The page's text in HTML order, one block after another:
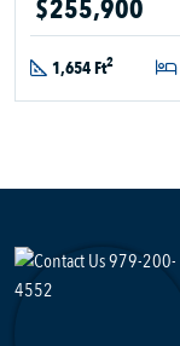
$255,900
1,654 Ft2